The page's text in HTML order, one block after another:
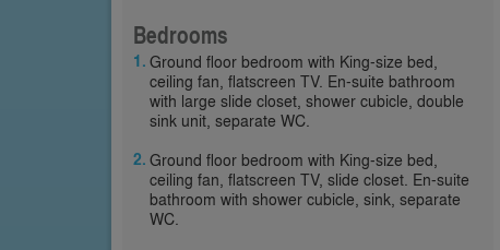
Bedrooms
Ground floor bedroom with King-size bed,
ceiling fan, flatscreen TV. En-suite bathroom
with large slide closet, shower cubicle, double
sink unit, separate WC.
Ground floor bedroom with King-size bed,
ceiling fan, flatscreen TV, slide closet. En-suite
bathroom with shower cubicle, sink, separate
WC.